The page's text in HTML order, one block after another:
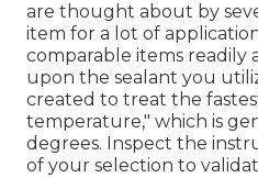
are thought about by
item for a lot of
comparable items readily
upon the sealant you
created to treat the
temperature," which is
degrees. Inspect the
of your selection to